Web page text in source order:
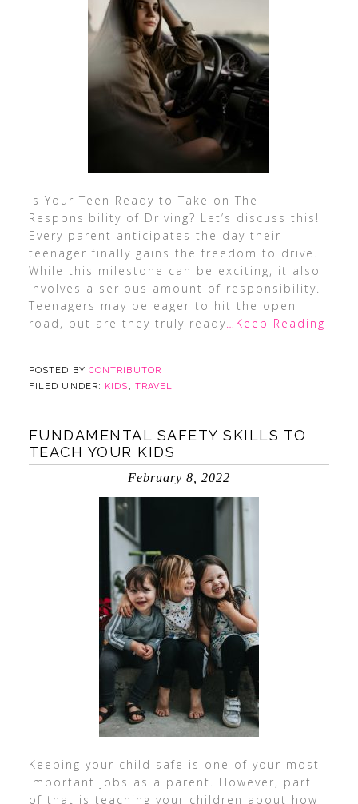
Is Your Teen Ready to Take on The
Responsibility of Driving? Let’s discuss this!
Every parent anticipates the day their
teenager finally gains the freedom to drive.
While this milestone can be exciting, it also
involves a serious amount of responsibility.
Teenagers may be eager to hit the open
road, but are they truly ready…Keep Reading
POSTED BY CONTRIBUTOR
FILED UNDER: KIDS , TRAVEL
FUNDAMENTAL SAFETY SKILLS TO
TEACH YOUR KIDS
February 8, 2022
Keeping your child safe is one of your most
important jobs as a parent. However, part
of that is teaching your children about how